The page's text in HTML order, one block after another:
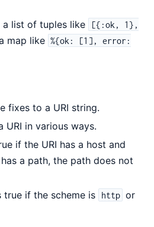
list of tuples like
[{:ok, 1},
map like %{ok: [1], error:
fixes to a URI string.
URI in various ways.
if the URI has a host and
a path, the path does not
true if the scheme is http or